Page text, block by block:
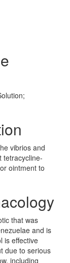
vibrios and
tetracycline-
ointment to
that was
and is
is effective
due to serious
including